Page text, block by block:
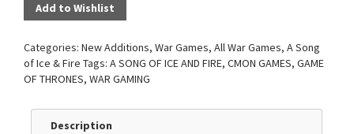
Add to Wishlist
Categories: New Additions, War Games, All War Games, A Song
of Ice & Fire Tags: A SONG OF ICE AND FIRE, CMON GAMES, GAME
OF THRONES, WAR GAMING
Description